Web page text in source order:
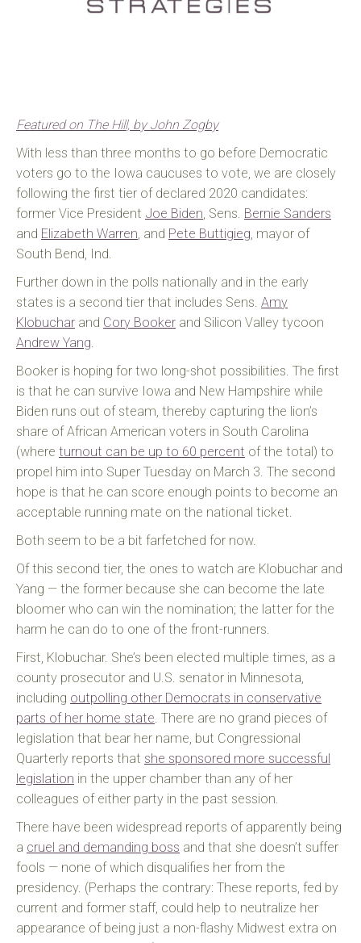
Featured on The Hill, by John Zogby
With less than three months to go before Democratic
voters go to the Iowa caucuses to vote, we are closely
following the first tier of declared 2020 candidates:
former Vice President Joe Biden, Sens. Bernie Sanders
and Elizabeth Warren, and Pete Buttigieg, mayor of
South Bend, Ind.
Further down in the polls nationally and in the early
states is a second tier that includes Sens. Amy
Klobuchar and Cory Booker and Silicon Valley tycoon
Andrew Yang.
Booker is hoping for two long-shot possibilities. The first
is that he can survive Iowa and New Hampshire while
Biden runs out of steam, thereby capturing the lion’s
share of African American voters in South Carolina
(where turnout can be up to 60 percent of the total) to
propel him into Super Tuesday on March 3. The second
hope is that he can score enough points to become an
acceptable running mate on the national ticket.
Both seem to be a bit farfetched for now.
Of this second tier, the ones to watch are Klobuchar and
Yang — the former because she can become the late
bloomer who can win the nomination; the latter for the
harm he can do to one of the front-runners.
First, Klobuchar. She’s been elected multiple times, as a
county prosecutor and U.S. senator in Minnesota,
including outpolling other Democrats in conservative
parts of her home state. There are no grand pieces of
legislation that bear her name, but Congressional
Quarterly reports that she sponsored more successful
legislation in the upper chamber than any of her
colleagues of either party in the past session.
There have been widespread reports of apparently being
a cruel and demanding boss and that she doesn’t suffer
fools — none of which disqualifies her from the
presidency. (Perhaps the contrary: These reports, fed by
current and former staff, could help to neutralize her
appearance of being just a non-flashy Midwest extra on